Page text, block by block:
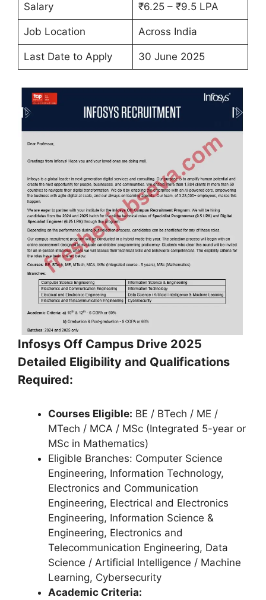
Salary ₹6.25 – ₹9.5 LPA
Job Location Across India
Last Date to Apply 30 June 2025
Infosys Off Campus Drive 2025
Detailed Eligibility and Qualifications
Required:
Courses Eligible: BE / BTech / ME /
MTech / MCA / MSc (Integrated 5-year or
MSc in Mathematics)
Eligible Branches: Computer Science
Engineering, Information Technology,
Electronics and Communication
Engineering, Electrical and Electronics
Engineering, Information Science &
Engineering, Electronics and
Telecommunication Engineering, Data
Science / Artificial Intelligence / Machine
Learning, Cybersecurity
Academic Criteria: